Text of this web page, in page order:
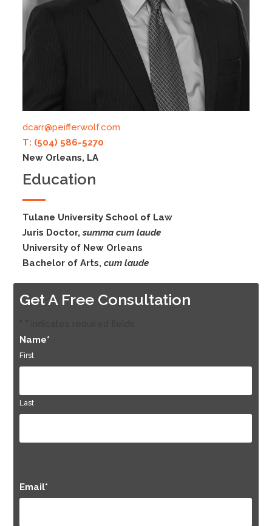
dcarr@peifferwolf.com
T: (504) 586-5270
New Orleans, LA
Education
Tulane University School of Law
Juris Doctor,summa cum laude
University of New Orleans
Bachelor of Arts,cum laude
Get A Free Consultation
*
Name*
First
Last
Email*